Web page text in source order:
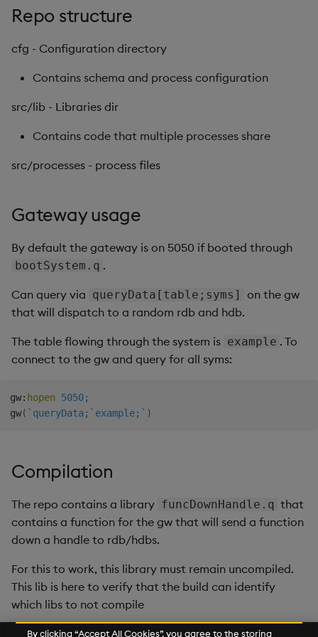
Repo structure
cfg - Configuration directory
Contains schema and process configuration
src/lib - Libraries dir
Contains code that multiple processes share
src/processes - process files
Gateway usage
By default the gateway is on 5050 if booted through
bootSystem.q .
Can query via queryData[table;syms]
on the gw
that will dispatch to a random rdb and hdb.
The table flowing through the system is example . To
connect to the gw and query for all syms:
gw: hopen 5050;
gw( `queryData; `example; ` )
Compilation
The repo contains a library funcDownHandle.q that
contains a function for the gw that will send a function
down a handle to rdb/hdbs.
For this to work, this library must remain uncompiled.
This lib is here to verify that the build can identify
which libs to not compile
By clicking “Accept All Cookies”, you agree to the storing